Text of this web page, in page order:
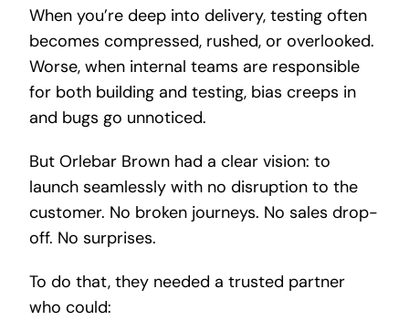
When you’re deep into delivery, testing often
becomes compressed, rushed, or overlooked.
Worse, when internal teams are responsible
for both building and testing, bias creeps in
and bugs go unnoticed.
But Orlebar Brown had a clear vision: to
launch seamlessly with no disruption to the
customer. No broken journeys. No sales drop-
off. No surprises.
To do that, they needed a trusted partner
who could: